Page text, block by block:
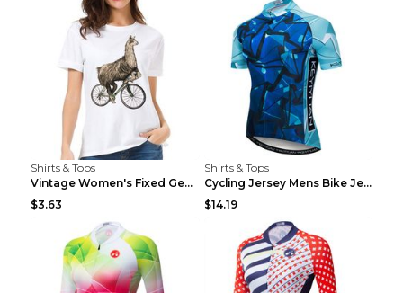
Shirts & Tops
Vintage Women's Fixed Gear Bike Camel Print Top Wh...
$3.63
Shirts & Tops
Cycling Jersey Mens Bike Jerseys Bicycle Tops ProT...
$14.19